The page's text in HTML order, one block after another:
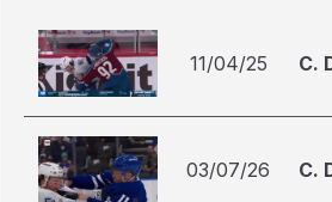
11/04/25 C.
03/07/26 C.